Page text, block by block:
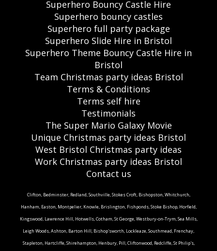
Superhero Bouncy Castle Hire
Superhero bouncy castles
Superhero full party package
Superhero Slide Hire in Bristol
Superhero Theme Bouncy Castle Hire in
Bristol
Team Christmas party ideas Bristol
Terms & Conditions
Terms self hire
Testimonials
The Super Mario Galaxy Movie
Unique Christmas party ideas Bristol
West Bristol Christmas party ideas
Work Christmas party ideas Bristol
Contact us
Clifton, Bedminster, Redland, Southville, Stokes Croft, Bishopston, Whitchurch,
Hanham, Easton, Montpelier, Knowle, Brislington, Fishponds, Stoke Bishop, Horfield,
Kingswood, Lawrence Hill, Hotwells, Cotham, St George, Westbury-on-Trym, Sea Mills,
Leigh Woods, Ashton, Barton Hill, Bishop'sworth, Lockleaze, Southmead, Frenchay,
Stapleton, Hartcliffe, Shirehampton, Henbury, Pill, Cliftonwood, Redcliffe, St Philip's,